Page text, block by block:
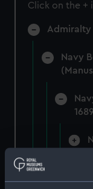
Click on the +
Admiralty
Navy